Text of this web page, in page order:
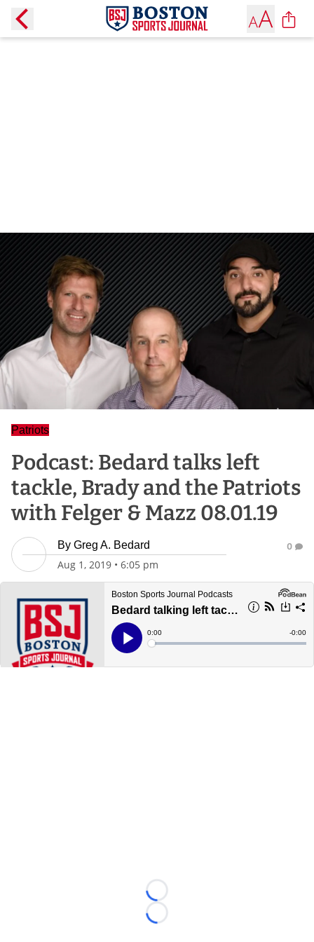
Patriots
Podcast: Bedard talks left
tackle, Brady and the Patriots
with Felger & Mazz 08.01.19
By Greg A. Bedard
Aug 1, 2019 • 6:05 pm
0
Loading...
Loading...